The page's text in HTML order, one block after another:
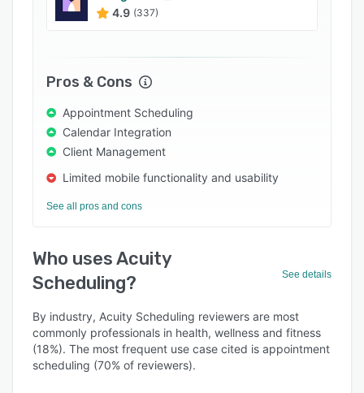
4.9 (337)
Pros & Cons
Appointment Scheduling
Calendar Integration
Client Management
Limited mobile functionality and usability
See all pros and cons
Who uses Acuity
Scheduling?
See details
By industry, Acuity Scheduling reviewers are most
commonly professionals in health, wellness and fitness
(18%). The most frequent use case cited is appointment
scheduling (70% of reviewers).